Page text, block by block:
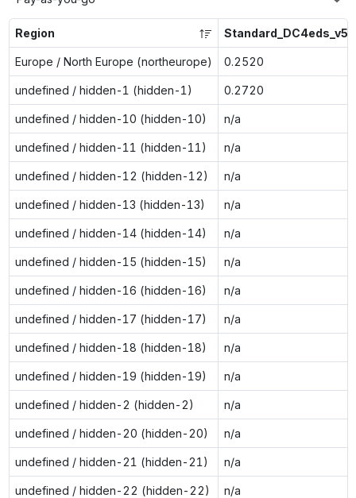
Region Standard_DC4eds_v5
Europe / North Europe (northeurope) 0.2520
undefined / hidden-1 (hidden-1) 0.2720
undefined / hidden-10 (hidden-10) n/a
undefined / hidden-11 (hidden-11) n/a
undefined / hidden-12 (hidden-12) n/a
undefined / hidden-13 (hidden-13) n/a
undefined / hidden-14 (hidden-14) n/a
undefined / hidden-15 (hidden-15) n/a
undefined / hidden-16 (hidden-16) n/a
undefined / hidden-17 (hidden-17) n/a
undefined / hidden-18 (hidden-18) n/a
undefined / hidden-19 (hidden-19) n/a
undefined / hidden-2 (hidden-2) n/a
undefined / hidden-20 (hidden-20) n/a
undefined / hidden-21 (hidden-21) n/a
undefined / hidden-22 (hidden-22) n/a